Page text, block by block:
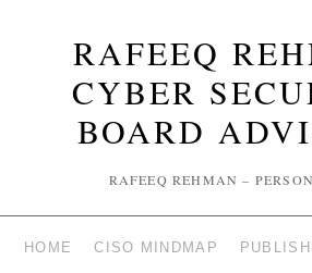
RAFEEQ
CYBER
BOARD
RAFEEQ REHMAN –
HOME CISO MINDMAP